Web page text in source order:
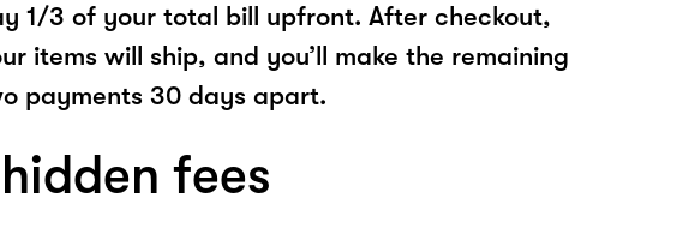
1/3 of your total bill upfront. After checkout,
items will ship, and you’ll make the remaining
payments 30 days apart.
fees